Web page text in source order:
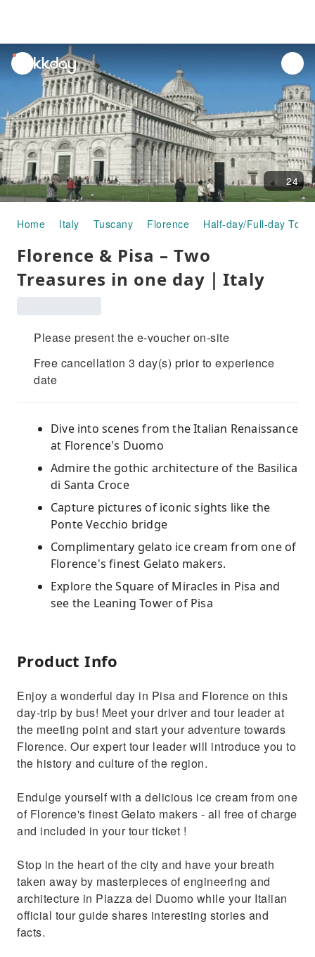
unread
notifications
24
Home Italy Tuscany Florence Half-day/Full-day Tours
Florence & Pisa – Two
Treasures in one day｜Italy
Please present the e-voucher on-site
Free cancellation 3 day(s) prior to experience
date
Dive into scenes from the Italian Renaissance
at Florence's Duomo
Admire the gothic architecture of the Basilica
di Santa Croce
Capture pictures of iconic sights like the
Ponte Vecchio bridge
Complimentary gelato ice cream from one of
Florence's finest Gelato makers.
Explore the Square of Miracles in Pisa and
see the Leaning Tower of Pisa
Product Info
Enjoy a wonderful day in Pisa and Florence on this
day-trip by bus! Meet your driver and tour leader at
the meeting point and start your adventure towards
Florence. Our expert tour leader will introduce you to
the history and culture of the region.
Endulge yourself with a delicious ice cream from one
of Florence's finest Gelato makers - all free of charge
and included in your tour ticket !
Stop in the heart of the city and have your breath
taken away by masterpieces of engineering and
architecture in Piazza del Duomo while your Italian
official tour guide shares interesting stories and
facts.